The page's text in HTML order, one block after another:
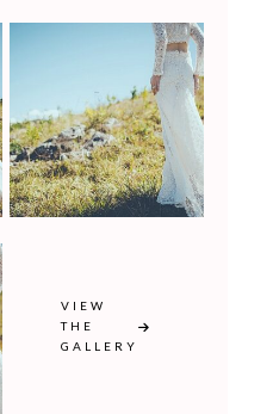
VIEW
THE
GALLERY